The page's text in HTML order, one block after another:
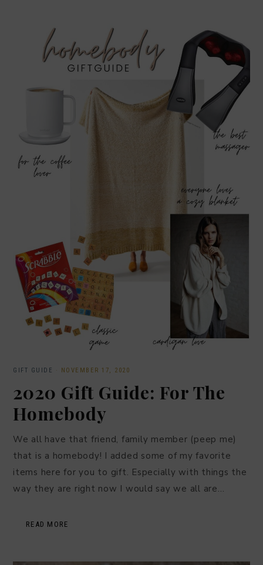
GIFT GUIDE · NOVEMBER 17, 2020
2020 Gift Guide: For The
Homebody
We all have that friend, family member (peep me)
that is a homebody! I added some of my favorite
items here for you to gift. Especially with things the
way they are right now I would say we all are…
READ MORE